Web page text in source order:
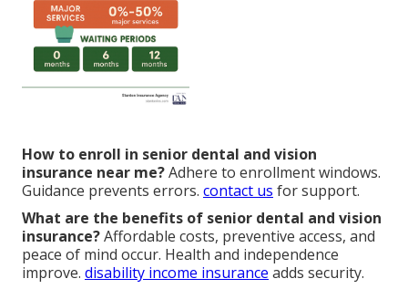
How to enroll in senior dental and vision
insurance near me?Adhere to enrollment windows.
Guidance prevents errors. contact us for support.
What are the benefits of senior dental and vision
insurance?Affordable costs, preventive access, and
peace of mind occur. Health and independence
improve. disability income insurance adds security.